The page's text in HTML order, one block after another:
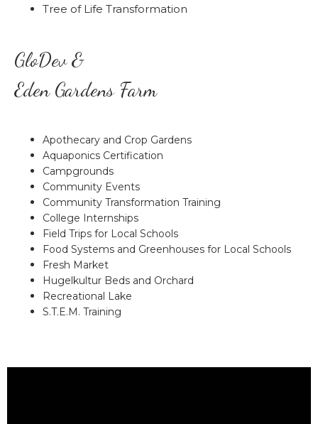
Tree of Life Transformation
GloDev &
Eden Gardens Farm
Apothecary and Crop Gardens
Aquaponics Certification
Campgrounds
Community Events
Community Transformation Training
College Internships
Field Trips for Local Schools
Food Systems and Greenhouses for Local Schools
Fresh Market
Hugelkultur Beds and Orchard
Recreational Lake
S.T.E.M. Training